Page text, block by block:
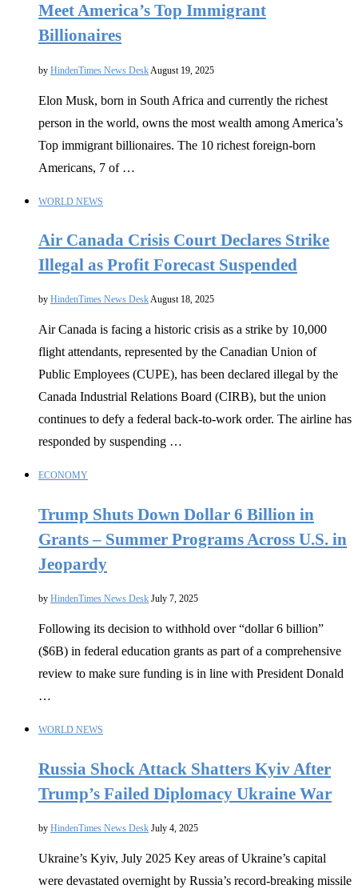
Meet America’s Top Immigrant
Billionaires
by HindenTimes News Desk August 19, 2025
Elon Musk, born in South Africa and currently the richest
person in the world, owns the most wealth among America’s
Top immigrant billionaires. The 10 richest foreign-born
Americans, 7 of …
WORLD NEWS
Air Canada Crisis Court Declares Strike
Illegal as Profit Forecast Suspended
by HindenTimes News DeskAugust 18, 2025
Air Canada is facing a historic crisis as a strike by 10,000
flight attendants, represented by the Canadian Union of
Public Employees (CUPE), has been declared illegal by the
Canada Industrial Relations Board (CIRB), but the union
continues to defy a federal back-to-work order. The airline has
responded by suspending …
ECONOMY
Trump Shuts Down Dollar 6 Billion in
Grants – Summer Programs Across U.S. in
Jeopardy
by HindenTimes News Desk July 7, 2025
Following its decision to withhold over “dollar 6 billion”
($6B) in federal education grants as part of a comprehensive
review to make sure funding is in line with President Donald
…
WORLD NEWS
Russia Shock Attack Shatters Kyiv After
Trump’s Failed Diplomacy Ukraine War
by HindenTimes News Desk July 4, 2025
Ukraine’s Kyiv, July 2025 Key areas of Ukraine’s capital
were devastated overnight by Russia’s record-breaking missile